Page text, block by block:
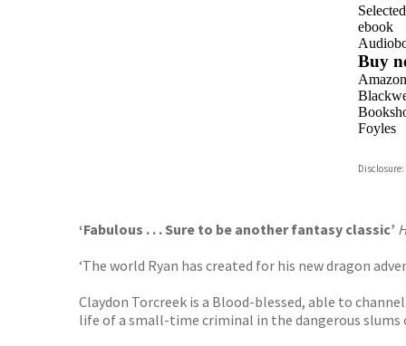
ebook
Buy
Amazon
Foyles
‘Fabulous . . . Sure to be another fantasy classic’
‘The world Ryan has created for his new dragon
Claydon Torcreek is a Blood-blessed, able to
life of a small-time criminal in the dangerous slums